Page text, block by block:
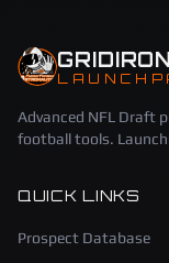
GRIDIRON
Advanced NFL Draft
football tools.
QUICK LINKS
Prospect Database